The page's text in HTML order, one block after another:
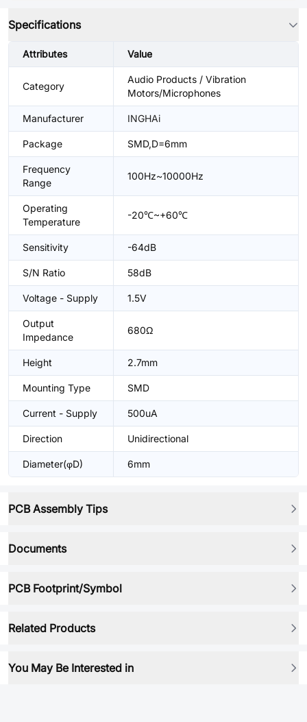
Specifications
Attributes Value
Category
Audio Products / Vibration
Motors/Microphones
Manufacturer INGHAi
Package SMD,D=6mm
Frequency
Range
100Hz~10000Hz
Operating
Temperature
-20℃~+60℃
Sensitivity -64dB
S/N Ratio 58dB
Voltage - Supply 1.5V
Output
Impedance
680Ω
Height 2.7mm
Mounting Type SMD
Current - Supply 500uA
Direction Unidirectional
Diameter(φD) 6mm
PCB Assembly Tips
Documents
PCB Footprint/Symbol
Related Products
You May Be Interested in